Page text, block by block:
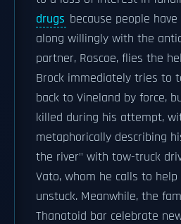
drugs because people
along willingly with the
partner, Roscoe, flies the
Brock immediately tries to
back to Vineland by force,
killed during his attempt,
metaphorically describing
the river" with tow-truck
Vato, whom he calls to
unstuck. Meanwhile, the
Thanatoid bar celebrate